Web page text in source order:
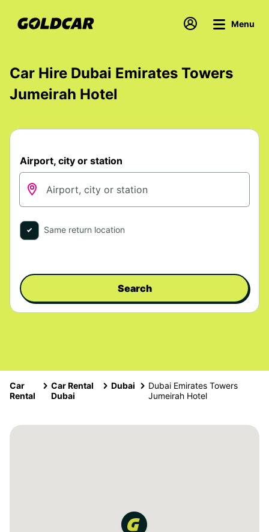
Menu
Car Hire Dubai Emirates Towers
Jumeirah Hotel
Airport, city or station
Same return location
Search
Car
Rental
Car Rental
Dubai
Dubai
Dubai Emirates Towers
Jumeirah Hotel